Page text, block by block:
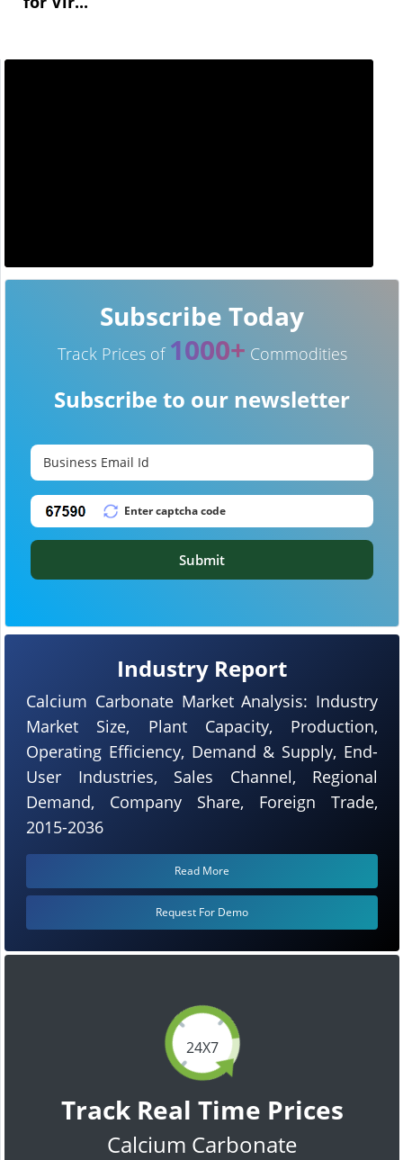
24X7
Track Real Time Prices
Calcium Carbonate
Industry Report
Calcium Carbonate Market Analysis: Industry
Market Size, Plant Capacity, Production,
Operating Efficiency, Demand & Supply, End-
User Industries, Sales Channel, Regional
Demand, Company Share, Foreign Trade,
2015-2036
Read More
Request For Demo
Subscribe Today
Track Prices of 1000+ Commodities
Subscribe to our newsletter
Submit